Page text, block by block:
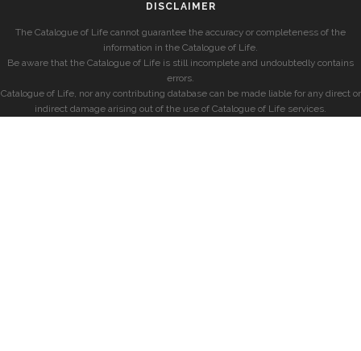
DISCLAIMER
The Catalogue of Life cannot guarantee the accuracy or completeness of the
information in the Catalogue of Life.
Be aware that the Catalogue of Life is still incomplete and undoubtedly contains
errors.
Catalogue of Life, nor any contributing database can be made liable for any direct or
indirect damage arising out of the use of Catalogue of Life services.